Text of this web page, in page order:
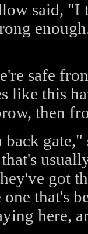
said, "I
safe
like this
then
back
got
that's
here,